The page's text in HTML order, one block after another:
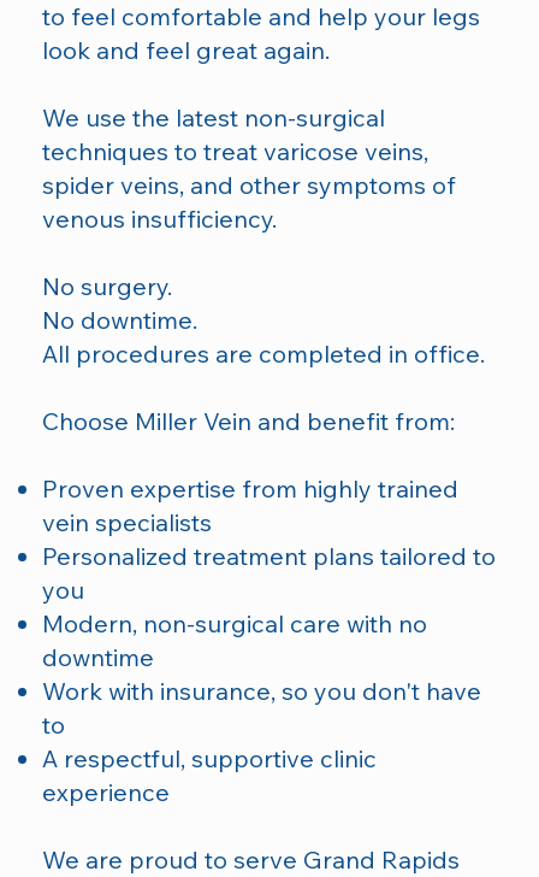
to feel comfortable and help your legs
look and feel great again.
We use the latest non-surgical
techniques to treat varicose veins,
spider veins, and other symptoms of
venous insufficiency.
No surgery.
No downtime.
All procedures are completed in office.
Choose Miller Vein and benefit from:
Proven expertise from highly trained
vein specialists
Personalized treatment plans tailored to
you
Modern, non-surgical care with no
downtime
Work with insurance, so you don't have
to
A respectful, supportive clinic
experience
We are proud to serve Grand Rapids